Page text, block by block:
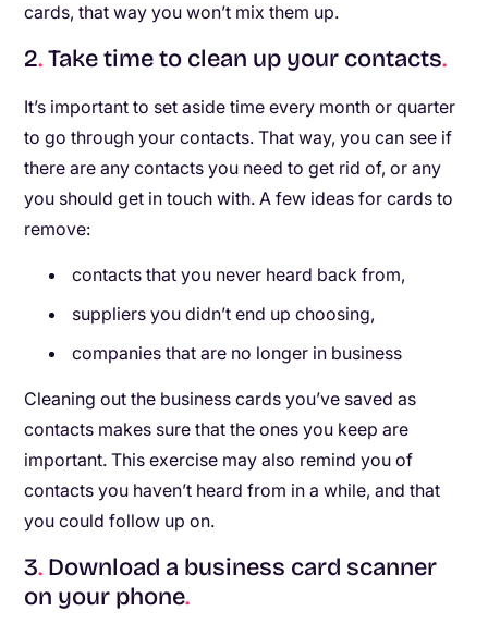
cards, that way you won’t mix them up.
2.Take time to clean up your contacts.
It’s important to set aside time every month or quarter
to go through your contacts. That way, you can see if
there are any contacts you need to get rid of, or any
you should get in touch with. A few ideas for cards to
remove:
contacts that you never heard back from,
suppliers you didn’t end up choosing,
companies that are no longer in business
Cleaning out the business cards you’ve saved as
contacts makes sure that the ones you keep are
important. This exercise may also remind you of
contacts you haven’t heard from in a while, and that
you could follow up on.
3. Download a business card scanner
on your phone.